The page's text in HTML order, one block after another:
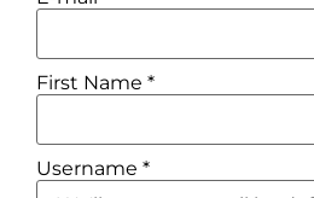
First Name *
Username *